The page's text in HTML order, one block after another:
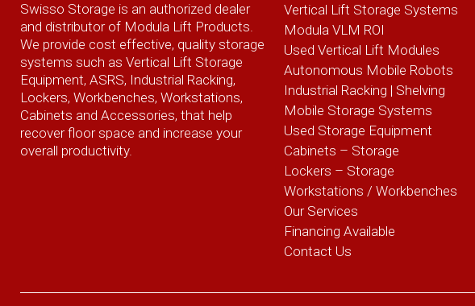
Swisso Storage is an authorized dealer
and distributor of Modula Lift Products.
We provide cost effective, quality storage
systems such as Vertical Lift Storage
Equipment, ASRS, Industrial Racking,
Lockers, Workbenches, Workstations,
Cabinets and Accessories, that help
recover floor space and increase your
overall productivity.
Vertical Lift Storage Systems
Modula VLM ROI
Used Vertical Lift Modules
Autonomous Mobile Robots
Industrial Racking | Shelving
Mobile Storage Systems
Used Storage Equipment
Cabinets – Storage
Lockers – Storage
Workstations / Workbenches
Our Services
Financing Available
Contact Us